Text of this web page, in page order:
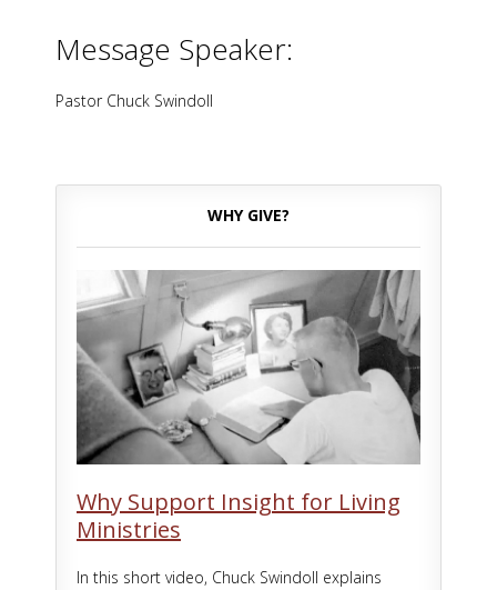
Message Speaker:
Pastor Chuck Swindoll
WHY GIVE?
Why Support Insight for Living
Ministries
In this short video, Chuck Swindoll explains